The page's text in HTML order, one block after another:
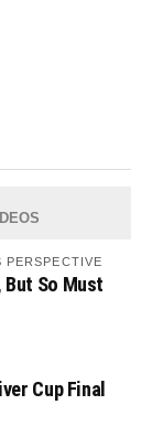
But So Must
Cup Final